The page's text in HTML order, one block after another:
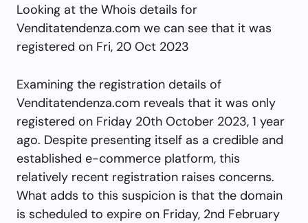
Looking at the Whois details for
Venditatendenza.com we can see that it was
registered on Fri, 20 Oct 2023
Examining the registration details of
Venditatendenza.com reveals that it was only
registered on Friday 20th October 2023, 1 year
ago. Despite presenting itself as a credible and
established e-commerce platform, this
relatively recent registration raises concerns.
What adds to this suspicion is that the domain
is scheduled to expire on Friday, 2nd February